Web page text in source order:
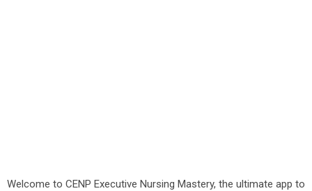
Welcome to CENP Executive Nursing Mastery, the ultimate app to